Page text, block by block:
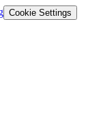
Cookie Settings